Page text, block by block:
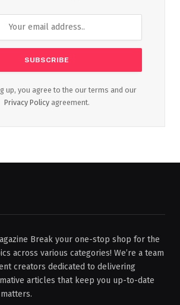
up, you agree to the our terms and our
Privacy Policy agreement.
Break your one-stop shop for the
across various categories! We’re a team
creators dedicated to delivering
articles that keep you up-to-date